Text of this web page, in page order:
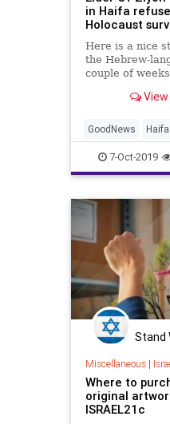
in Haifa
Holocaust
Here is a nice
the Hebrew-
couple of
View
GoodNews Haifa
MiddleEast
7-Oct-2019
Stand
Miscellaneous|
Where to
original
ISRAEL21c